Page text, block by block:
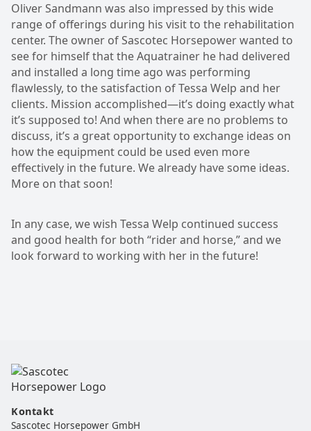
Oliver Sandmann was also impressed by this wide
range of offerings during his visit to the rehabilitation
center. The owner of Sascotec Horsepower wanted to
see for himself that the Aquatrainer he had delivered
and installed a long time ago was performing
flawlessly, to the satisfaction of Tessa Welp and her
clients. Mission accomplished—it’s doing exactly what
it’s supposed to! And when there are no problems to
discuss, it’s a great opportunity to exchange ideas on
how the equipment could be used even more
effectively in the future. We already have some ideas.
More on that soon!
In any case, we wish Tessa Welp continued success
and good health for both “rider and horse,” and we
look forward to working with her in the future!
Kontakt
Sascotec Horsepower GmbH